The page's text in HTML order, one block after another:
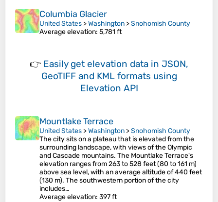
Columbia Glacier
United States >Washington >Snohomish County
Average elevation: 5,781 ft
👉 Easily get elevation data in JSON,
GeoTIFF and KML formats using
Elevation API
Mountlake Terrace
United States >Washington >Snohomish County
The city sits on a plateau that is elevated from the
surrounding landscape, with views of the Olympic
and Cascade mountains. The Mountlake Terrace's
elevation ranges from 263 to 528 feet (80 to 161 m)
above sea level, with an average altitude of 440 feet
(130 m). The southwestern portion of the city
includes…
Average elevation: 397 ft